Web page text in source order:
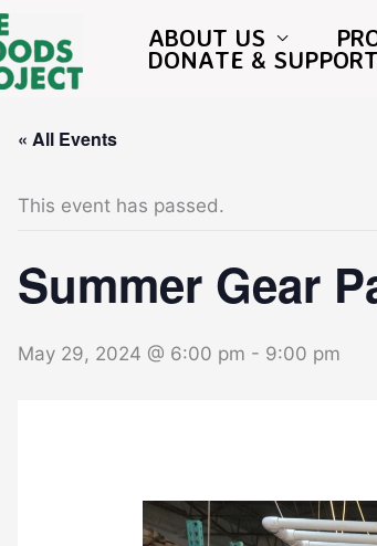
ABOUT US
DONATE & SUPPORT
« All Events
This event has passed.
Summer Gear
May 29, 2024 @ 6:00 pm - 9:00 pm